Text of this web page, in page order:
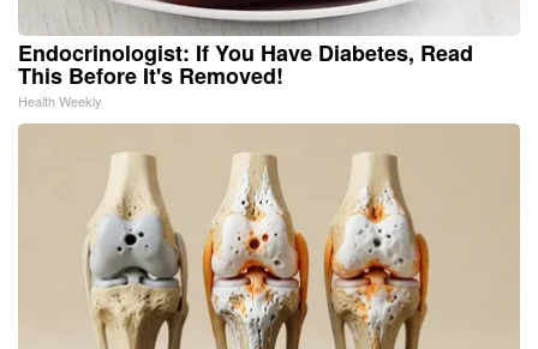
Endocrinologist: If You Have Diabetes, Read
This Before It's Removed!
Health Weekly